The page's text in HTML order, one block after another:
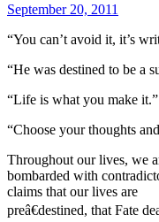
September 20, 2011
“You can’t avoid it, it’s
“He was destined to be a
“Life is what you make it.”
“Choose your thoughts
Throughout our lives, we
bombarded with
claims that our lives are
preâ€destined, that Fate